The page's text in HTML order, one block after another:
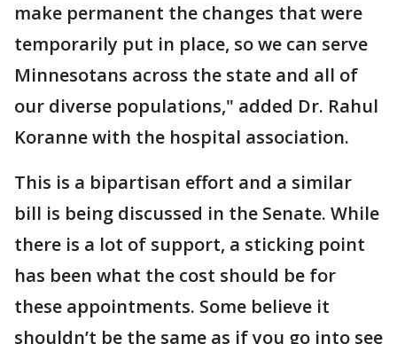
make permanent the changes that were
temporarily put in place, so we can serve
Minnesotans across the state and all of
our diverse populations," added Dr. Rahul
Koranne with the hospital association.
This is a bipartisan effort and a similar
bill is being discussed in the Senate. While
there is a lot of support, a sticking point
has been what the cost should be for
these appointments. Some believe it
shouldn’t be the same as if you go into see